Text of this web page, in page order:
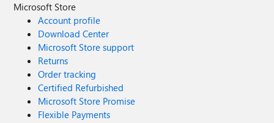
Microsoft Store
Account profile
Download Center
Microsoft Store support
Returns
Order tracking
Certified Refurbished
Microsoft Store Promise
Flexible Payments